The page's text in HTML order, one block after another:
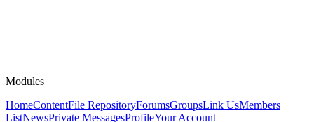
Modules
HomeContentFile RepositoryForumsGroupsLink UsMembers
ListNewsPrivate MessagesProfileYour Account